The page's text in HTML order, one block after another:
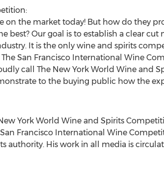
on the market today! But how do they
best? Our goal is to establish a clear
It is the only wine and spirits
San Francisco International Wine
call The New York World Wine and
to the buying public how the
York World Wine and Spirits
Francisco International Wine
authority. His work in all media is